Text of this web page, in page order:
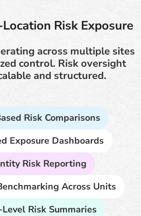
Risk Exposure
across multiple sites
control. Risk oversight
and structured.
Risk Comparisons
Exposure Dashboards
Risk Reporting
Across Units
Risk Summaries